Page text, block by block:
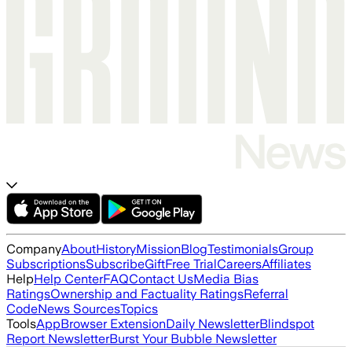
CompanyAboutHistoryMissionBlogTestimonialsGroup
SubscriptionsSubscribeGiftFree TrialCareersAffiliates
HelpHelp CenterFAQContact UsMedia Bias
RatingsOwnership and Factuality RatingsReferral
CodeNews SourcesTopics
ToolsAppBrowser ExtensionDaily NewsletterBlindspot
Report NewsletterBurst Your Bubble Newsletter